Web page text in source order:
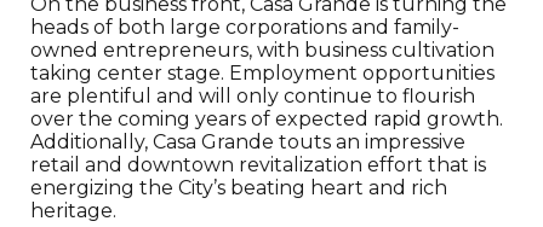
heads of both large corporations and family-
owned entrepreneurs, with business cultivation
taking center stage. Employment opportunities
are plentiful and will only continue to flourish
over the coming years of expected rapid growth.
Additionally, Casa Grande touts an impressive
retail and downtown revitalization effort that is
energizing the City’s beating heart and rich
heritage.